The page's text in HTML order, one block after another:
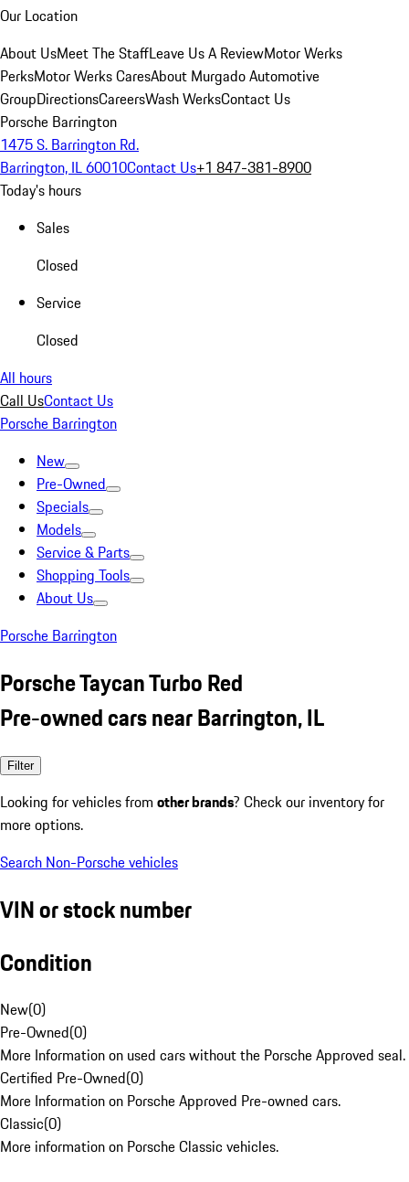
Our Location
About UsMeet The StaffLeave Us A ReviewMotor Werks
PerksMotor Werks CaresAbout Murgado Automotive
GroupDirectionsCareersWash WerksContact Us
Porsche Barrington
1475 S. Barrington Rd.
Barrington, IL 60010Contact Us+1 847-381-8900
Today's hours
Sales
Closed
Service
Closed
All hours
Call UsContact Us
Porsche Barrington
New
Pre-Owned
Specials
Models
Service & Parts
Shopping Tools
About Us
Porsche Barrington
Porsche Taycan Turbo Red
Pre-owned cars near Barrington, IL
Filter
Looking for vehicles from other brands? Check our inventory for
more options.
Search Non-Porsche vehicles
VIN or stock number
Condition
New(0)
Pre-Owned(0)
More Information on used cars without the Porsche Approved seal.
Certified Pre-Owned(0)
More Information on Porsche Approved Pre-owned cars.
Classic(0)
More information on Porsche Classic vehicles.